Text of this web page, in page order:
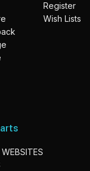
Register
Wish Lists